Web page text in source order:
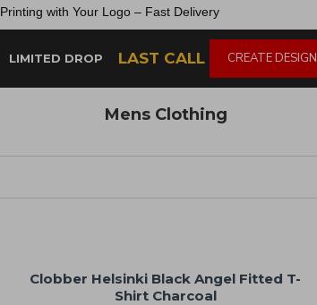
Printing with Your Logo – Fast Delivery
LIMITED DROP LAST CALL CREATE DESIGN
Mens Clothing
Clobber Helsinki Black Angel Fitted T-
Shirt Charcoal